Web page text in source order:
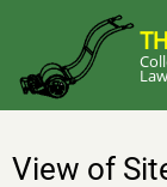
main
content
View of